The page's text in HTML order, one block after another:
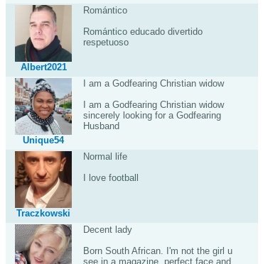
Albert2021
Romántico
Romántico educado divertido
respetuoso
Unique54
I am a Godfearing Christian widow
I am a Godfearing Christian widow
sincerely looking for a Godfearing
Husband
Traczkowski
Normal life
I love football
Decent lady
Born South African. I'm not the girl u
see in a magazine, perfect face and